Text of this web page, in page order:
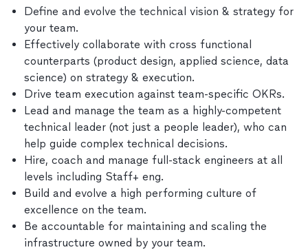
Define and evolve the technical vision & strategy for
your team.
Effectively collaborate with cross functional
counterparts (product design, applied science, data
science) on strategy & execution.
Drive team execution against team-specific OKRs.
Lead and manage the team as a highly-competent
technical leader (not just a people leader), who can
help guide complex technical decisions.
Hire, coach and manage full-stack engineers at all
levels including Staff+ eng.
Build and evolve a high performing culture of
excellence on the team.
Be accountable for maintaining and scaling the
infrastructure owned by your team.